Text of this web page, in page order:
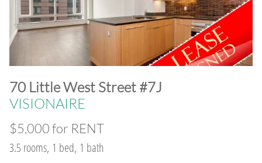
​70 Little West Street #7J
VISIONAIRE
$5,000 for RENT
3.5 rooms, 1 bed, 1 bath